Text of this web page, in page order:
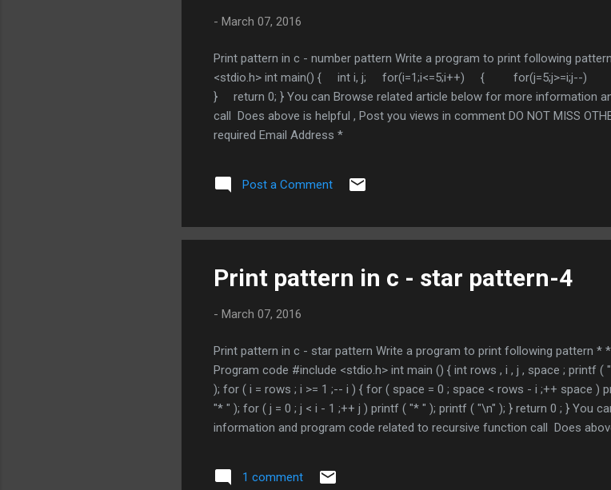
- March 07, 2016
Print pattern in c - number pattern Write a program to print following
<stdio.h> int main() { int i, j; for(i=1;i<=5;i++) {
} return 0; } You can Browse related article below for more information
call Does above is helpful , Post you views in comment DO NOT MISS
required Email Address *
Post a Comment
Print pattern in c - star pattern-4
- March 07, 2016
Print pattern in c - star pattern Write a program to print following
Program code #include <stdio.h> int main () { int rows , i , j , space ; printf
); for ( i = rows ; i >= 1 ;-- i ) { for ( space = 0 ; space < rows - i ;++ space )
"* " ); for ( j = 0 ; j < i - 1 ;++ j ) printf ( "* " ); printf ( "\n" ); } return 0 ; } You
information and program code related to recursive function call Does
1 comment